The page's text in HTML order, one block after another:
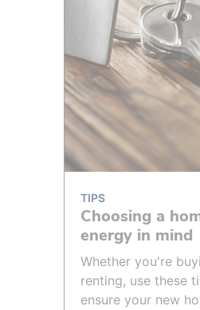
TIPS
Choosing a
energy in mind
Whether you're
renting, use these
ensure your new